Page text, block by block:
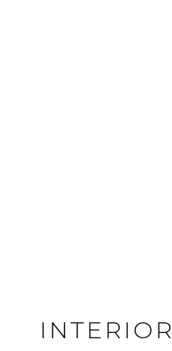
INTERIOR